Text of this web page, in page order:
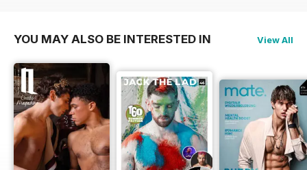
YOU MAY ALSO BE INTERESTED IN View All